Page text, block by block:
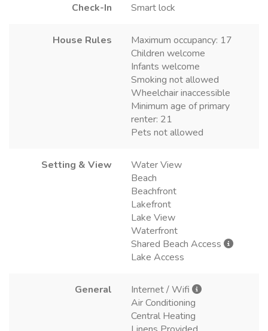
Check-In Smart lock
House Rules
Maximum occupancy: 17
Children welcome
Infants welcome
Smoking not allowed
Wheelchair inaccessible
Minimum age of primary
renter: 21
Pets not allowed
Setting & View
Water View
Beach
Beachfront
Lakefront
Lake View
Waterfront
Shared Beach Access
Lake Access
General
Internet / Wifi
Air Conditioning
Central Heating